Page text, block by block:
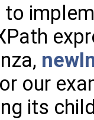
to
our
its